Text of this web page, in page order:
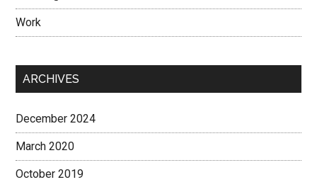
Work
ARCHIVES
December 2024
March 2020
October 2019